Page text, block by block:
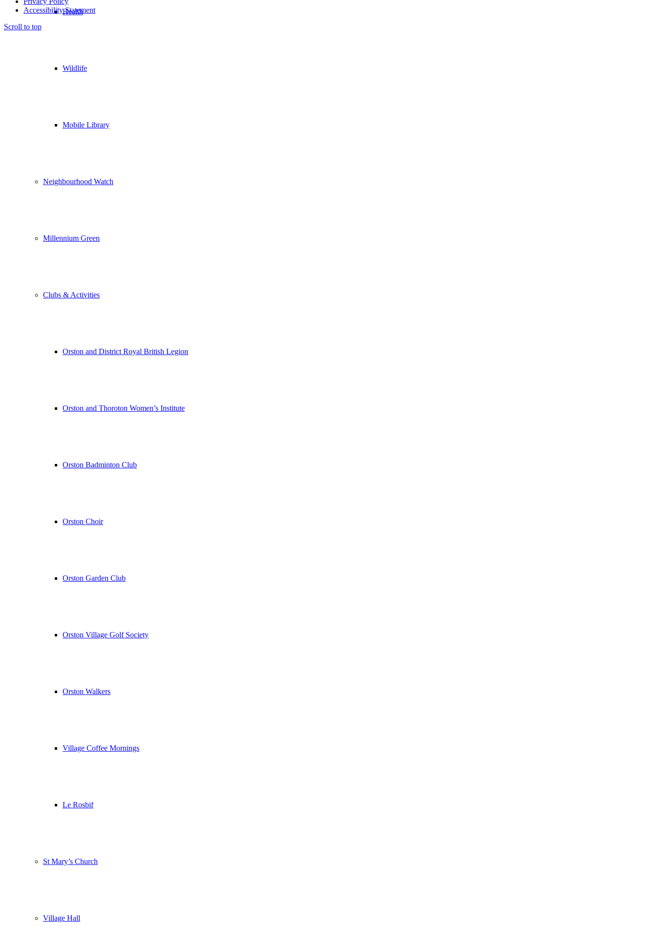
Health
Wildlife
Mobile Library
Neighbourhood Watch
Millennium Green
Clubs & Activities
Orston and District Royal British Legion
Orston and Thoroton Women’s Institute
Orston Badminton Club
Orston Choir
Orston Garden Club
Orston Village Golf Society
Orston Walkers
Village Coffee Mornings
Le Rosbif
St Mary’s Church
Village Hall
Accessibility Statement
Scroll to top